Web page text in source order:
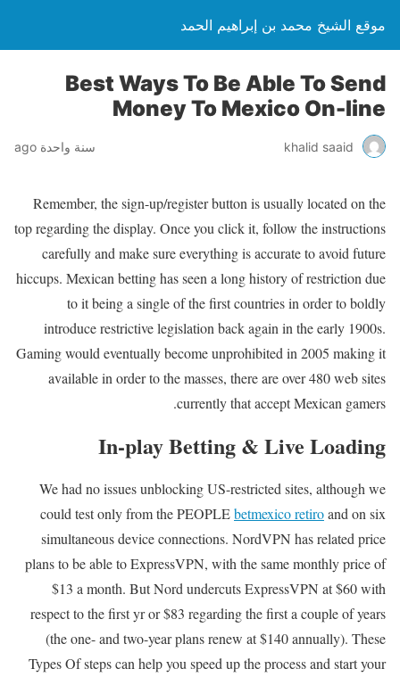
موقع الشيخ محمد بن إبراهيم الحمد
Best Ways To Be Able To Send
Money To Mexico On-line
khalid saaid سنة واحدة ago
Remember, the sign-up/register button is usually located on the
top regarding the display. Once you click it, follow the instructions
carefully and make sure everything is accurate to avoid future
hiccups. Mexican betting has seen a long history of restriction due
to it being a single of the first countries in order to boldly
introduce restrictive legislation back again in the early 1900s.
Gaming would eventually become unprohibited in 2005 making it
available in order to the masses, there are over 480 web sites
currently that accept Mexican gamers.
In-play Betting & Live Loading
We had no issues unblocking US-restricted sites, although we
could test only from the PEOPLEbetmexico retiroand on six
simultaneous device connections. NordVPN has related price
plans to be able to ExpressVPN, with the same monthly price of
$13 a month. But Nord undercuts ExpressVPN at $60 with
respect to the first yr or $83 regarding the first a couple of years
(the one- and two-year plans renew at $140 annually). These
Types Of steps can help you speed up the process and start your